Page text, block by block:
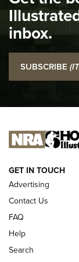
Top 5 'I Carry'
NRA
I Carry: SCCY
Official Journal
I CARRY I CARRY
NEW FOR 2025
inbox.
SUBSCRIBE
GET IN TOUCH
Advertising
Contact Us
FAQ
Help
Search